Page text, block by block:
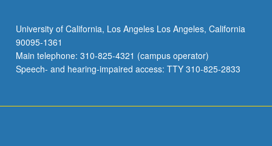
University of California, Los Angeles Los Angeles, California
90095-1361
Main telephone: 310-825-4321 (campus operator)
Speech- and hearing-impaired access: TTY 310-825-2833